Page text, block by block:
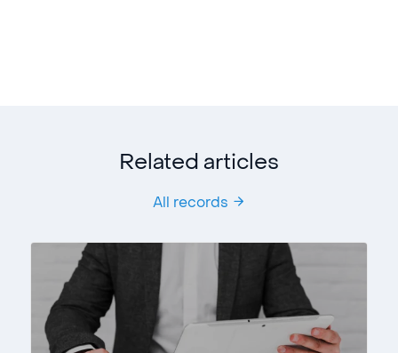
Related articles
All records